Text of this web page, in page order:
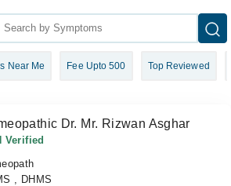
Near Me Fee Upto 500 Top Reviewed
Dr. Mr. Rizwan Asghar
Verified
, DHMS